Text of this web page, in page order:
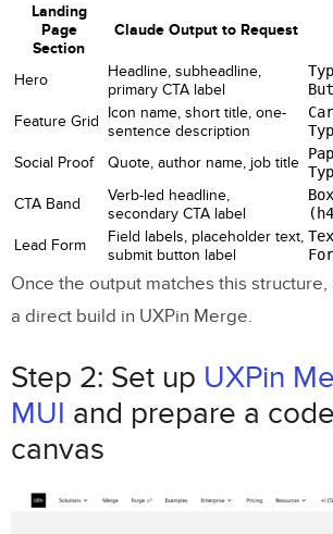
Landing
Page
Section
Claude Output to Request
Hero
Headline, subheadline,
primary CTA label
Feature Grid Icon name, short title, one-
sentence description
Social Proof Quote, author name, job title
CTA Band
Verb-led headline,
secondary CTA label
Box
Lead Form
Field labels, placeholder text,
submit button label
Once the output matches this
a direct build in UXPin Merge.
Step 2: Set up UXPin
MUI and prepare a
canvas